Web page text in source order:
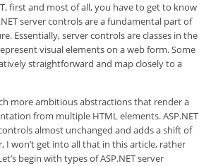
first and most of all, you have to get to know
server controls are a fundamental part of
Essentially, server controls are classes in the
visual elements on a web form. Some
straightforward and map closely to a
more ambitious abstractions that render a
from multiple HTML elements. ASP.NET
almost unchanged and adds a shift of
I won’t get into all that in this article, rather
begin with types of ASP.NET server